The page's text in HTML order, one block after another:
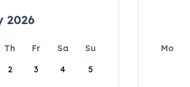
2026
Th Fr Sa
Su
2 3 4 5
Mo